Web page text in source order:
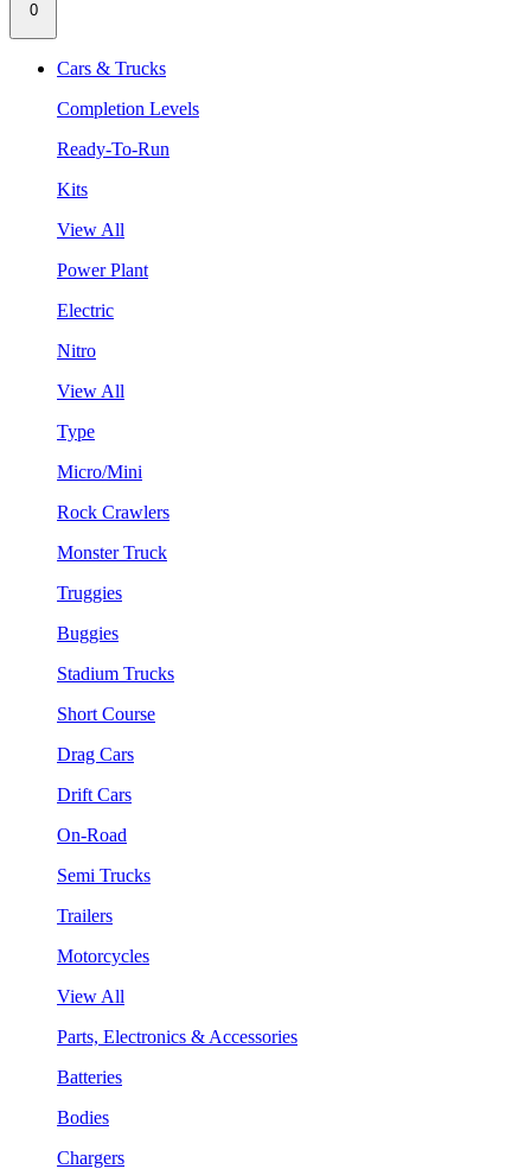
0
Cars & Trucks
Completion Levels
Ready-To-Run
Kits
View All
Power Plant
Electric
Nitro
View All
Type
Micro/Mini
Rock Crawlers
Monster Truck
Truggies
Buggies
Stadium Trucks
Short Course
Drag Cars
Drift Cars
On-Road
Semi Trucks
Trailers
Motorcycles
View All
Parts, Electronics & Accessories
Batteries
Bodies
Chargers